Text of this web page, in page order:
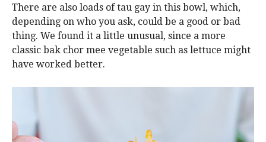
There are also loads of tau gay in this bowl, which,
depending on who you ask, could be a good or bad
thing. We found it a little unusual, since a more
classic bak chor mee vegetable such as lettuce might
have worked better.